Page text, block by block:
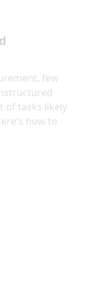
few
of tasks likely
how to